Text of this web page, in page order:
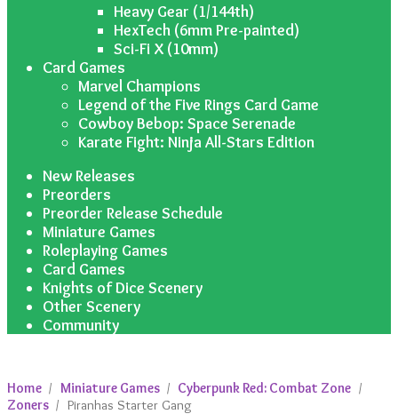
Heavy Gear (1/144th)
HexTech (6mm Pre-painted)
Sci-Fi X (10mm)
Card Games
Marvel Champions
Legend of the Five Rings Card Game
Cowboy Bebop: Space Serenade
Karate Fight: Ninja All-Stars Edition
New Releases
Preorders
Preorder Release Schedule
Miniature Games
Roleplaying Games
Card Games
Knights of Dice Scenery
Other Scenery
Community
Home / Miniature Games / Cyberpunk Red: Combat Zone /
Zoners / Piranhas Starter Gang